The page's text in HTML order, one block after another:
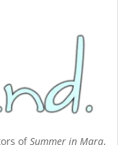
ofSummer in Mara,